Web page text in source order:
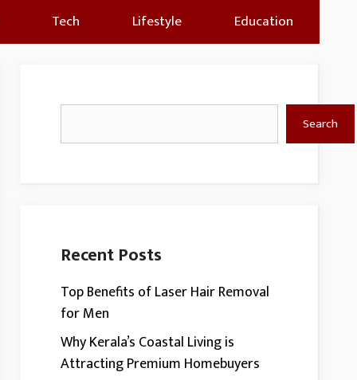
Tech Lifestyle Education
Search
Recent Posts
Top Benefits of Laser Hair Removal
for Men
Why Kerala’s Coastal Living is
Attracting Premium Homebuyers